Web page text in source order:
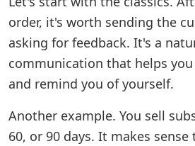
order, it's worth sending the
asking for feedback. It's a
communication that helps
and remind you of yourself.
Another example. You sell
60, or 90 days. It makes sense